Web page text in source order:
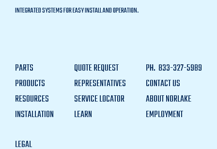
INTEGRATED SYSTEMS FOR EASY INSTALL AND OPERATION.
PARTS
PRODUCTS
RESOURCES
INSTALLATION
QUOTE REQUEST
REPRESENTATIVES
SERVICE LOCATOR
LEARN
PH. 833-327-5989
CONTACT US
ABOUT NORLAKE
EMPLOYMENT
LEGAL